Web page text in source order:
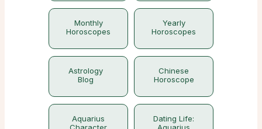
Monthly
Horoscopes
Yearly
Horoscopes
Astrology
Blog
Chinese
Horoscope
Aquarius
Dating Life: